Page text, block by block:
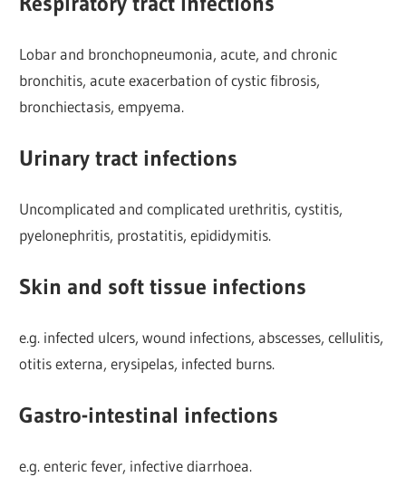
Lobar and bronchopneumonia, acute, and chronic
bronchitis, acute exacerbation of cystic fibrosis,
bronchiectasis, empyema.
Urinary tract infections
Uncomplicated and complicated urethritis, cystitis,
pyelonephritis, prostatitis, epididymitis.
Skin and soft tissue infections
e.g. infected ulcers, wound infections, abscesses, cellulitis,
otitis externa, erysipelas, infected burns.
Gastro-intestinal infections
e.g. enteric fever, infective diarrhoea.